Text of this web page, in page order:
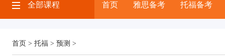
全部课程 首页 雅思备考 托福备考
首页 > 托福 > 预测 >